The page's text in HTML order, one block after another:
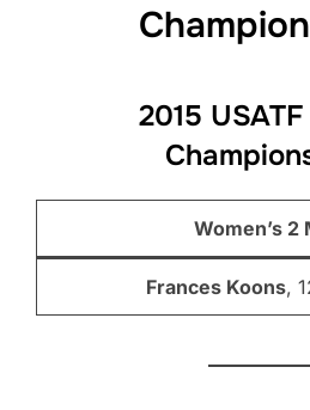
2015
Women’s 2
Frances Koons,